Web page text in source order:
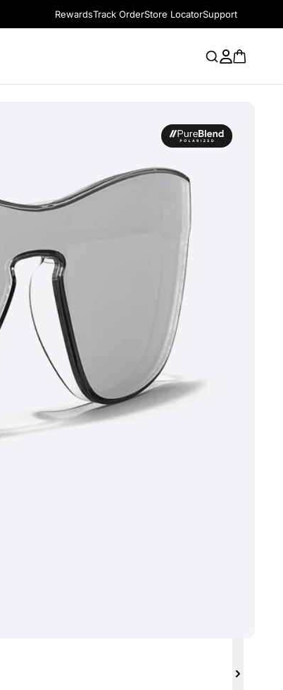
RewardsTrack OrderStore LocatorSupport